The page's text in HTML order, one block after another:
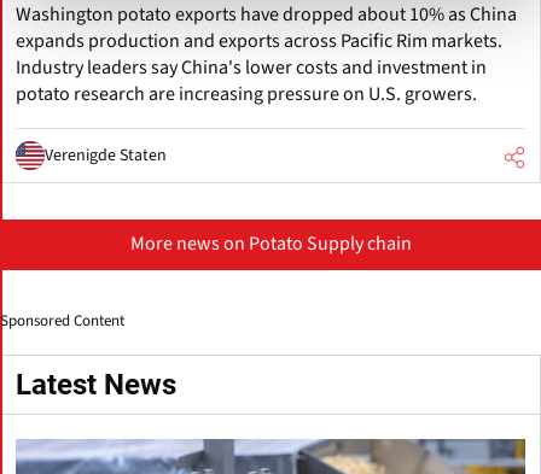
Washington potato exports have dropped about 10% as China
expands production and exports across Pacific Rim markets.
Industry leaders say China's lower costs and investment in
potato research are increasing pressure on U.S. growers.
Verenigde Staten
More news on Potato Supply chain
Sponsored Content
Latest News